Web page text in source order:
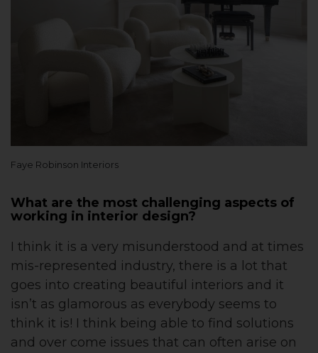
Faye Robinson Interiors
What are the most challenging aspects of
working in interior design?
I think it is a very misunderstood and at times
mis-represented industry, there is a lot that
goes into creating beautiful interiors and it
isn’t as glamorous as everybody seems to
think it is! I think being able to find solutions
and over come issues that can often arise on